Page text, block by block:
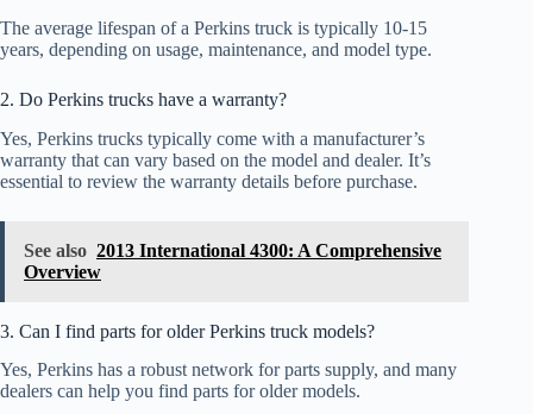
The average lifespan of a Perkins truck is typically 10-15
years, depending on usage, maintenance, and model type.
2. Do Perkins trucks have a warranty?
Yes, Perkins trucks typically come with a manufacturer’s
warranty that can vary based on the model and dealer. It’s
essential to review the warranty details before purchase.
See also 2013 International 4300: A Comprehensive
Overview
3. Can I find parts for older Perkins truck models?
Yes, Perkins has a robust network for parts supply, and many
dealers can help you find parts for older models.